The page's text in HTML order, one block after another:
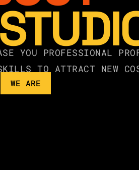
YOU PROFESSIONAL
TO ATTRACT NEW
WE ARE